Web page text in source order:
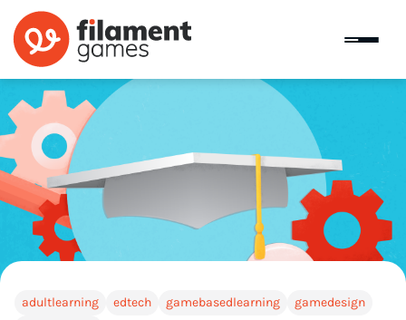
adultlearning edtech gamebasedlearning
gamedesign